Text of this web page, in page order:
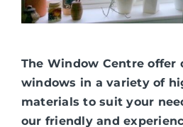
The Window Centre offer
windows in a variety of
materials to suit your
our friendly and